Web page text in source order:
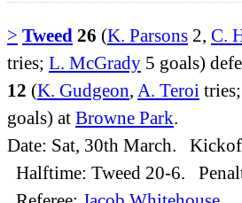
> Tweed 26 (K. Parsons 2, C.
tries; L. McGrady 5 goals)
12 (K. Gudgeon, A. Teroi tries;
goals) at Browne Park.
Date: Sat, 30th March.
Halftime: Tweed 20-6.